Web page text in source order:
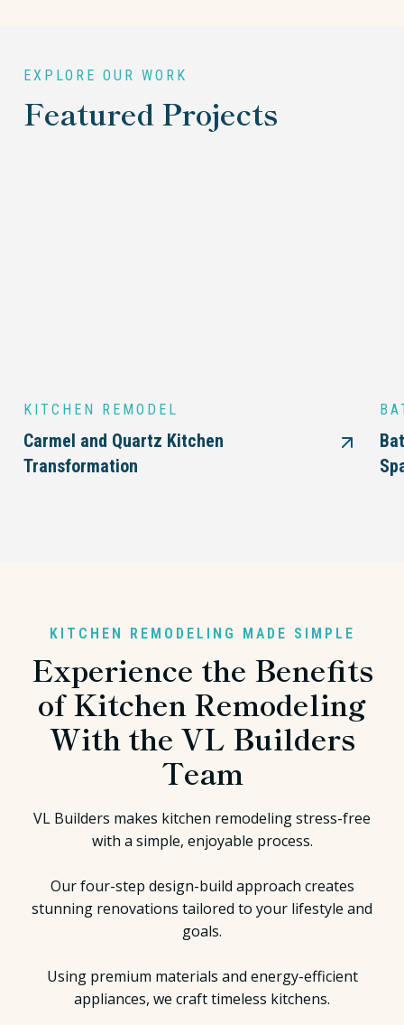
EXPLORE OUR WORK
Featured Projects
KITCHEN REMODEL
Carmel and Quartz Kitchen
Transformation
KITCHEN REMODELING MADE SIMPLE
Experience the Benefits
of Kitchen Remodeling
With the VL Builders
Team
VL Builders makes kitchen remodeling stress-free
with a simple, enjoyable process.
Our four-step design-build approach creates
stunning renovations tailored to your lifestyle and
goals.
Using premium materials and energy-efficient
appliances, we craft timeless kitchens.